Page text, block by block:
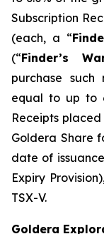
Subscription
(each, a “
(“Finder’s
purchase
equal to up to
Receipts
Goldera Share
date of
Expiry
TSX-V.
Goldera